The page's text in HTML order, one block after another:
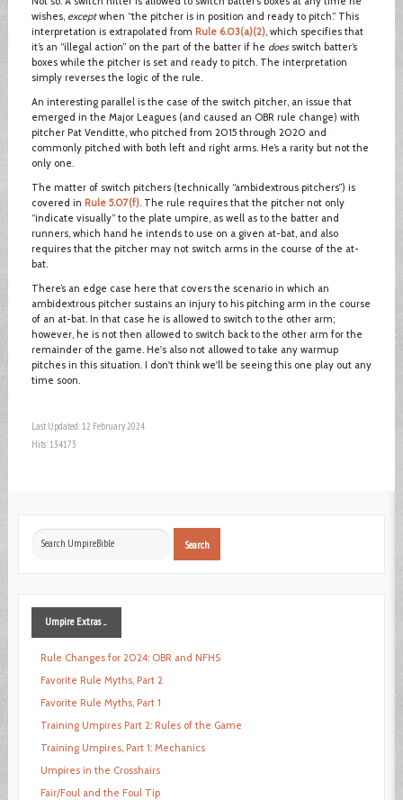
wishes, exceptwhen “the pitcher is in position and ready to pitch.” This
interpretation is extrapolated from Rule 6.03(a)(2), which specifies that
it’s an “illegal action” on the part of the batter if he doesswitch batter’s
boxes while the pitcher is set and ready to pitch. The interpretation
simply reverses the logic of the rule.
An interesting parallel is the case of the switch pitcher, an issue that
emerged in the Major Leagues (and caused an OBR rule change) with
pitcher Pat Venditte, who pitched from 2015 through 2020 and
commonly pitched with both left and right arms. He’s a rarity but not the
only one.
The matter of switch pitchers (technically “ambidextrous pitchers”) is
covered in Rule 5.07(f). The rule requires that the pitcher not only
“indicate visually” to the plate umpire, as well as to the batter and
runners, which hand he intends to use on a given at-bat, and also
requires that the pitcher may not switch arms in the course of the at-
bat.
There’s an edge case here that covers the scenario in which an
ambidextrous pitcher sustains an injury to his pitching arm in the course
of an at-bat. In that case he is allowed to switch to the other arm;
however, he is not then allowed to switch back to the other arm for the
remainder of the game. He's also not allowed to take any warmup
pitches in this situation. I don't think we'll be seeing this one play out any
time soon.
Last Updated: 12 February 2024
Hits: 134173
Search
Search
UmpireExtras ...
Rule Changes for 2024: OBR and NFHS
Favorite Rule Myths, Part 2
Favorite Rule Myths, Part 1
Training Umpires Part 2: Rules of the Game
Training Umpires, Part 1: Mechanics
Umpires in the Crosshairs
Fair/Foul and the Foul Tip